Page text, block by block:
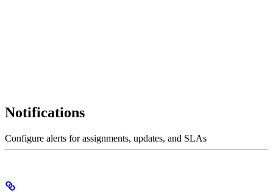
Notifications
Configure alerts for assignments, updates, and SLAs